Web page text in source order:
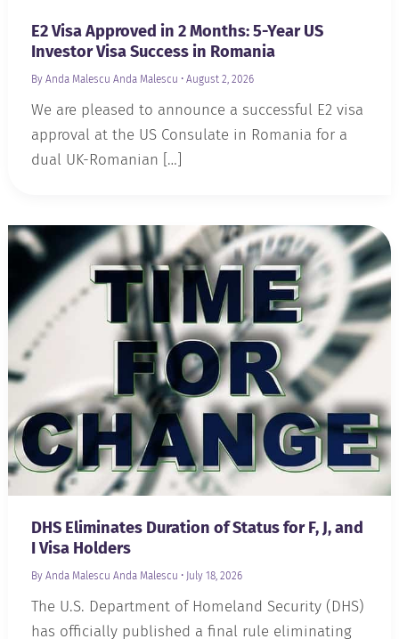
E2 Visa Approved in 2 Months: 5-Year US
Investor Visa Success in Romania
By Anda Malescu Anda Malescu • August 2, 2026
We are pleased to announce a successful E2 visa
approval at the US Consulate in Romania for a
dual UK-Romanian […]
DHS Eliminates Duration of Status for F, J, and
I Visa Holders
By Anda Malescu Anda Malescu • July 18, 2026
The U.S. Department of Homeland Security (DHS)
has officially published a final rule eliminating